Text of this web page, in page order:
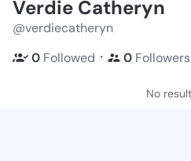
Verdie Catheryn
@verdiecatheryn
0 Followed ・ 0 Followers
No